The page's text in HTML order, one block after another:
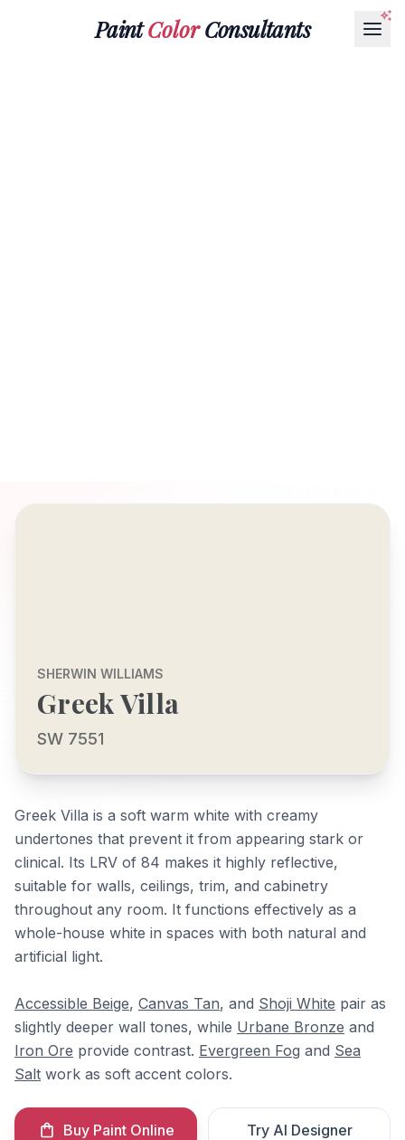
PaintColorConsultants
SHERWIN WILLIAMS
Greek Villa
SW 7551
Greek Villa is a soft warm white with creamy
undertones that prevent it from appearing stark or
clinical. Its LRV of 84 makes it highly reflective,
suitable for walls, ceilings, trim, and cabinetry
throughout any room. It functions effectively as a
whole-house white in spaces with both natural and
artificial light.
Accessible Beige, Canvas Tan, and Shoji White pair as
slightly deeper wall tones, while Urbane Bronze and
Iron Ore provide contrast. Evergreen Fog and Sea
Salt work as soft accent colors.
Buy Paint Online Try AI Designer